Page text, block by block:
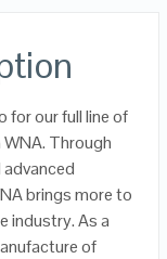
for our full line of
Through
brings more to
industry. As a
of